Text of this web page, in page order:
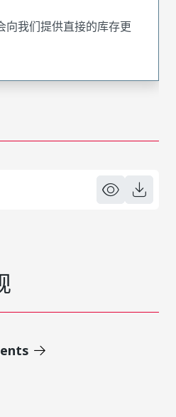
向我们提供直接的库存更